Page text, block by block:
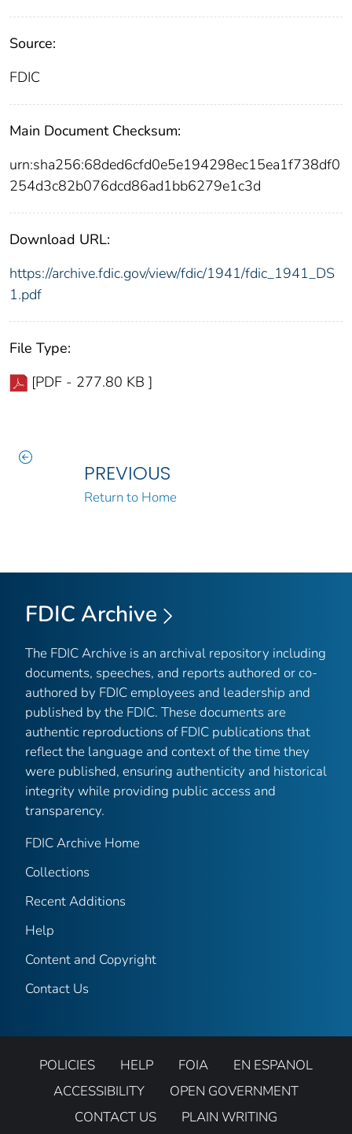
Source:
FDIC
Main Document Checksum:
urn:sha256:68ded6cfd0e5e194298ec15ea1f738df0
254d3c82b076dcd86ad1bb6279e1c3d
Download URL:
https://archive.fdic.gov/view/fdic/1941/fdic_1941_DS
1.pdf
File Type:
[PDF - 277.80 KB ]
PREVIOUS
Return to Home
FDIC Archive
The FDIC Archive is an archival repository including
documents, speeches, and reports authored or co-
authored by FDIC employees and leadership and
published by the FDIC. These documents are
authentic reproductions of FDIC publications that
reflect the language and context of the time they
were published, ensuring authenticity and historical
integrity while providing public access and
transparency.
FDIC Archive Home
Collections
Recent Additions
Help
Content and Copyright
Contact Us
POLICIES HELP FOIA
EN ESPANOL
ACCESSIBILITY
OPEN GOVERNMENT
CONTACT US
PLAIN WRITING